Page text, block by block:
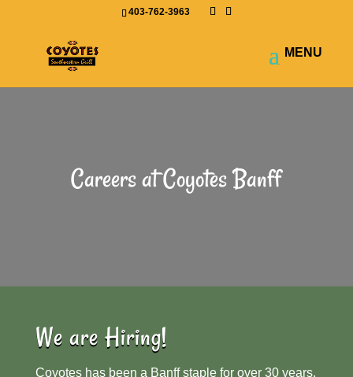
403-762-3963
Careers at Coyotes Banff
We are Hiring!
Coyotes has been a Banff staple for over 30 years,